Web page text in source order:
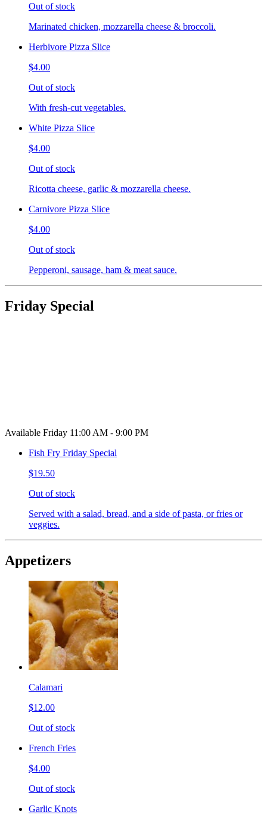
Out of stock
Marinated chicken, mozzarella cheese & broccoli.
Herbivore Pizza Slice
$4.00
Out of stock
With fresh-cut vegetables.
White Pizza Slice
$4.00
Out of stock
Ricotta cheese, garlic & mozzarella cheese.
Carnivore Pizza Slice
$4.00
Out of stock
Pepperoni, sausage, ham & meat sauce.
Friday Special
Available Friday 11:00 AM - 9:00 PM
Fish Fry Friday Special
$19.50
Out of stock
Served with a salad, bread, and a side of pasta, or fries or
veggies.
Appetizers
Calamari
$12.00
Out of stock
French Fries
$4.00
Out of stock
Garlic Knots